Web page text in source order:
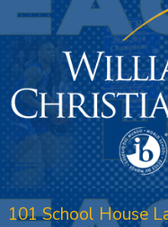
101 School House